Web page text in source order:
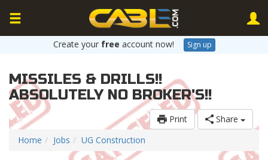
Create your free account now! Sign up
MISSILES & DRILLS!!
ABSOLUTELY NO BROKER'S!!
Print
Share
Home
Jobs UG Construction